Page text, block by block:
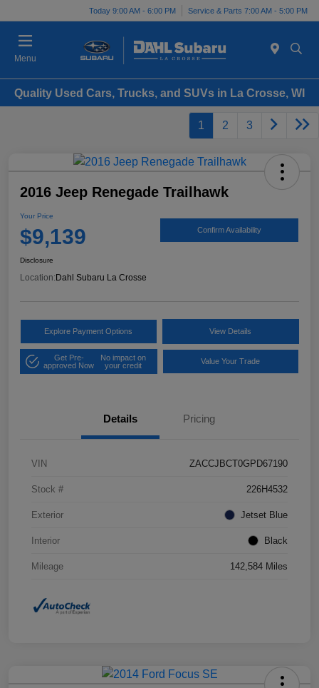
Today 9:00 AM - 6:00 PM Service & Parts 7:00 AM - 5:00 PM
Menu
Quality Used Cars, Trucks, and SUVs in La Crosse, WI
1 2 3
2016 Jeep Renegade Trailhawk
Your Price
$9,139 Confirm Availability
Disclosure
Location: Dahl Subaru La Crosse
Explore Payment Options View Details
Get Pre-
approved Now
No impact on
your credit
Value Your Trade
Details Pricing
VIN ZACCJBCT0GPD67190
Stock # 226H4532
Exterior Jetset Blue
Interior Black
Mileage 142,584 Miles